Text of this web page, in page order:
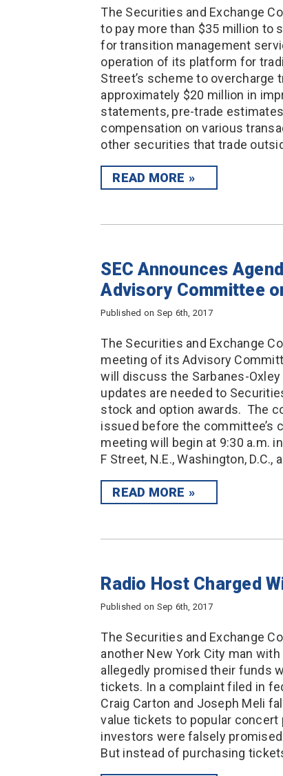
The Securities and Exchange
to pay more than $35 million to
for transition management
operation of its platform for
Street’s scheme to
approximately $20 million in
statements, pre-trade
compensation on various
other securities that trade
READ MORE
SEC Announces
Advisory Committee
Published on Sep 6th, 2017
The Securities and Exchange
meeting of its Advisory
will discuss the Sarbanes-
updates are needed to
stock and option awards. The
issued before the committee’s
meeting will begin at 9:30 a.m.
F Street, N.E., Washington, D.C.,
READ MORE
Radio Host Charged
Published on Sep 6th, 2017
The Securities and Exchange
another New York City man
allegedly promised their funds
tickets. In a complaint filed in
Craig Carton and Joseph Meli
value tickets to popular concert
investors were falsely
But instead of purchasing